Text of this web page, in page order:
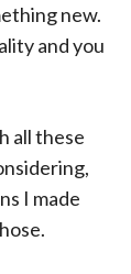
new.
and you
all these
I made